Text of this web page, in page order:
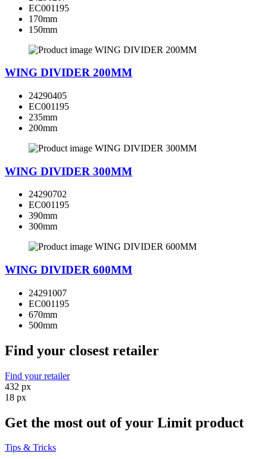
EC001195
170mm
150mm
WING DIVIDER 200MM
24290405
EC001195
235mm
200mm
WING DIVIDER 300MM
24290702
EC001195
390mm
300mm
WING DIVIDER 600MM
24291007
EC001195
670mm
500mm
Find your closest retailer
Find your retailer
432 px
18 px
Get the most out of your Limit product
Tips & Tricks